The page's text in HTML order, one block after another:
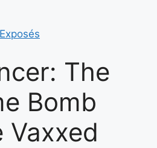
The
Bomb
Vaxxed